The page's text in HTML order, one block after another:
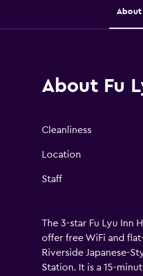
About
About Fu
Cleanliness
Location
Staff
The 3-star Fu Lyu Inn
offer free WiFi and
Riverside Japanese-
Station. It is a 15-